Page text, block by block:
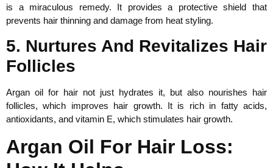
is a miraculous remedy. It provides a protective shield that
prevents hair thinning and damage from heat styling.
5. Nurtures And Revitalizes Hair
Follicles
Argan oil for hair not just hydrates it, but also nourishes hair
follicles, which improves hair growth. It is rich in fatty acids,
antioxidants, and vitamin E, which stimulates hair growth.
Argan Oil For Hair Loss: